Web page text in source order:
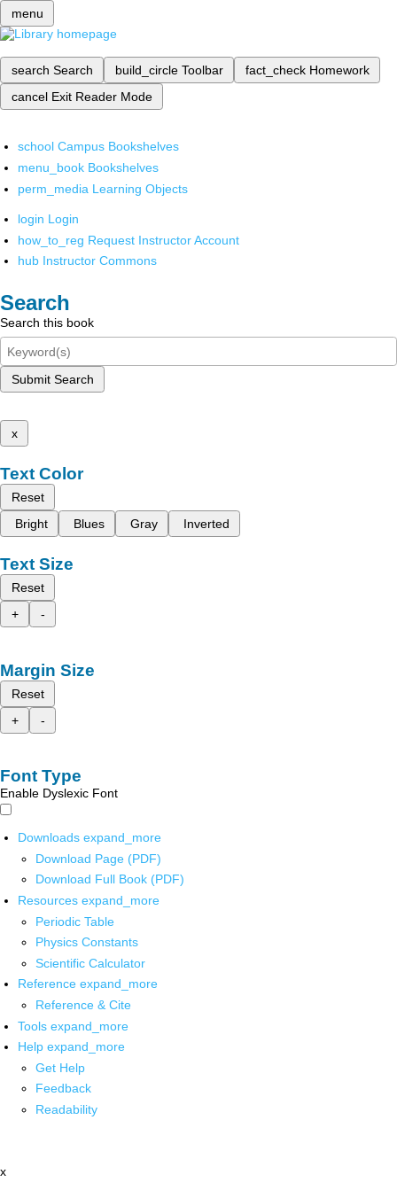
menu
search Search build_circle Toolbar fact_check Homework
cancel Exit Reader Mode
school Campus Bookshelves
menu_book Bookshelves
perm_media Learning Objects
login Login
how_to_reg Request Instructor Account
hub Instructor Commons
Search
Search this book
Submit Search
x
Text Color
Reset
Bright
Blues Gray Inverted
Text Size
Reset
+
-
Margin Size
Reset
+
-
Font Type
Enable Dyslexic Font
Downloads expand_more
Download Page (PDF)
Download Full Book (PDF)
Resources expand_more
Periodic Table
Physics Constants
Scientific Calculator
Reference expand_more
Reference & Cite
Tools expand_more
Help expand_more
Get Help
Feedback
Readability
x